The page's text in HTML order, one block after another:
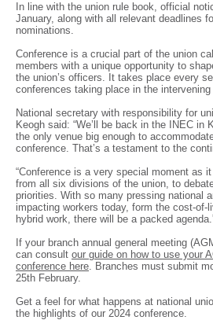
In line with the union rule book, official
January, along with all relevant deadlines
nominations.
Conference is a crucial part of the union
members with a unique opportunity to
the union’s officers. It takes place every
conferences taking place in the intervening
National secretary with responsibility for
Keogh said: “We’ll be back in the INEC in
the only venue big enough to
conference. That’s a testament to the
“Conference is a very special moment as
from all six divisions of the union, to
priorities. With so many pressing national
impacting workers today, form the cost-
hybrid work, there will be a packed
If your branch annual general meeting
can consult our guide on how to use your
conference here. Branches must submit
25th February.
Get a feel for what happens at national
the highlights of our 2024 conference.